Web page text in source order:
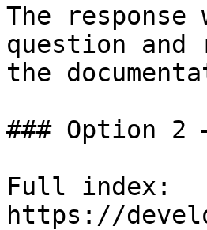
The
question and
the
### Option 2
Full index:
https://